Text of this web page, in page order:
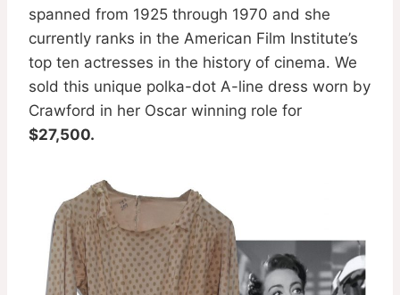
spanned from 1925 through 1970 and she
currently ranks in the American Film Institute’s
top ten actresses in the history of cinema. We
sold this unique polka-dot A-line dress worn by
Crawford in her Oscar winning role for
$27,500.